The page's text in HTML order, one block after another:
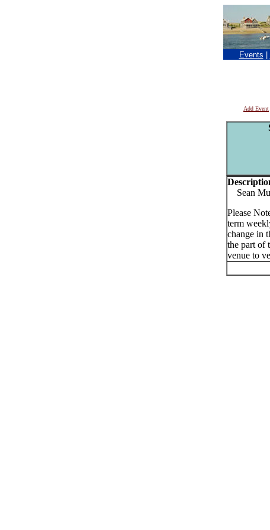
Events
Add Event
Sean
Please
term
change in
the part of
venue to